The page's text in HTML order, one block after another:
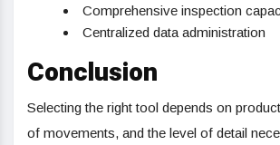
Comprehensive inspection
Centralized data administration
Conclusion
Selecting the right tool depends on
of movements, and the level of detail